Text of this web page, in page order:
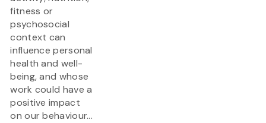
fitness or
psychosocial
context can
influence personal
health and well-
being, and whose
work could have a
positive impact
on our behaviour...